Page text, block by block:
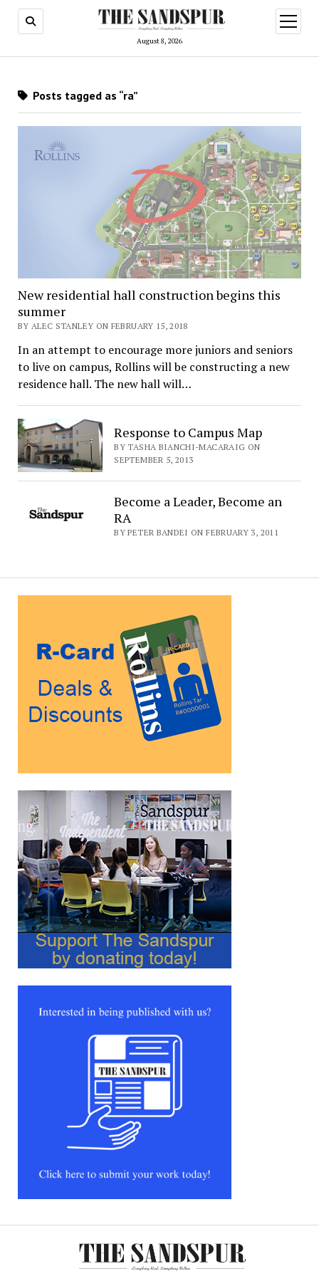
August 8, 2026
open
menu
Posts tagged as “ra”
New residential hall construction begins this
summer
BY ALEC STANLEY ON FEBRUARY 15, 2018
In an attempt to encourage more juniors and seniors
to live on campus, Rollins will be constructing a new
residence hall. The new hall will…
Response to Campus Map
BY TASHA BIANCHI-MACARAIG ON
SEPTEMBER 5, 2013
Become a Leader, Become an
RA
BY PETER BANDEI ON FEBRUARY 3, 2011